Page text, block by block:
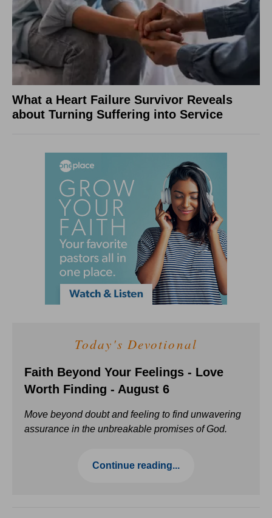
What a Heart Failure Survivor Reveals
about Turning Suffering into Service
Today's Devotional
Faith Beyond Your Feelings - Love
Worth Finding - August 6
Move beyond doubt and feeling to find unwavering
assurance in the unbreakable promises of God.
Continue reading...